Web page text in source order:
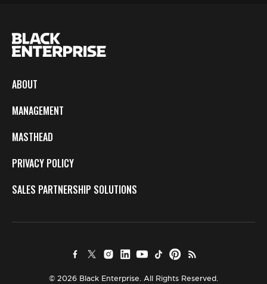
ABOUT
MANAGEMENT
MASTHEAD
PRIVACY POLICY
SALES PARTNERSHIP SOLUTIONS
© 2026 Black Enterprise. All Rights Reserved.